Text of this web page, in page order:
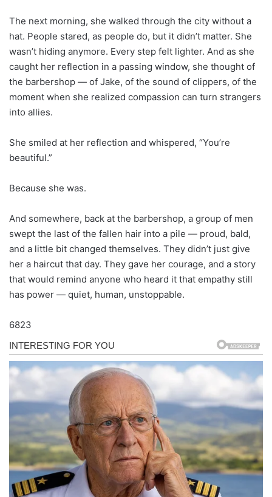
The next morning, she walked through the city without a
hat. People stared, as people do, but it didn’t matter. She
wasn’t hiding anymore. Every step felt lighter. And as she
caught her reflection in a passing window, she thought of
the barbershop — of Jake, of the sound of clippers, of the
moment when she realized compassion can turn strangers
into allies.
She smiled at her reflection and whispered, “You’re
beautiful.”
Because she was.
And somewhere, back at the barbershop, a group of men
swept the last of the fallen hair into a pile — proud, bald,
and a little bit changed themselves. They didn’t just give
her a haircut that day. They gave her courage, and a story
that would remind anyone who heard it that empathy still
has power — quiet, human, unstoppable.
6823